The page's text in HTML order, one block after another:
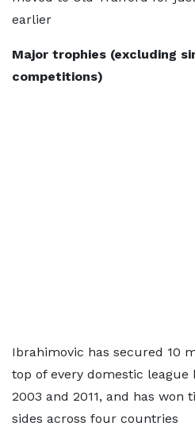
earlier
Major trophies (excluding
competitions)
Ibrahimovic has secured 10
top of every domestic league
2003 and 2011, and has
sides across four countries